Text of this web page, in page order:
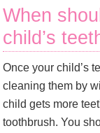
When
child’s
Once your child’s
cleaning them by
child gets more
toothbrush. You